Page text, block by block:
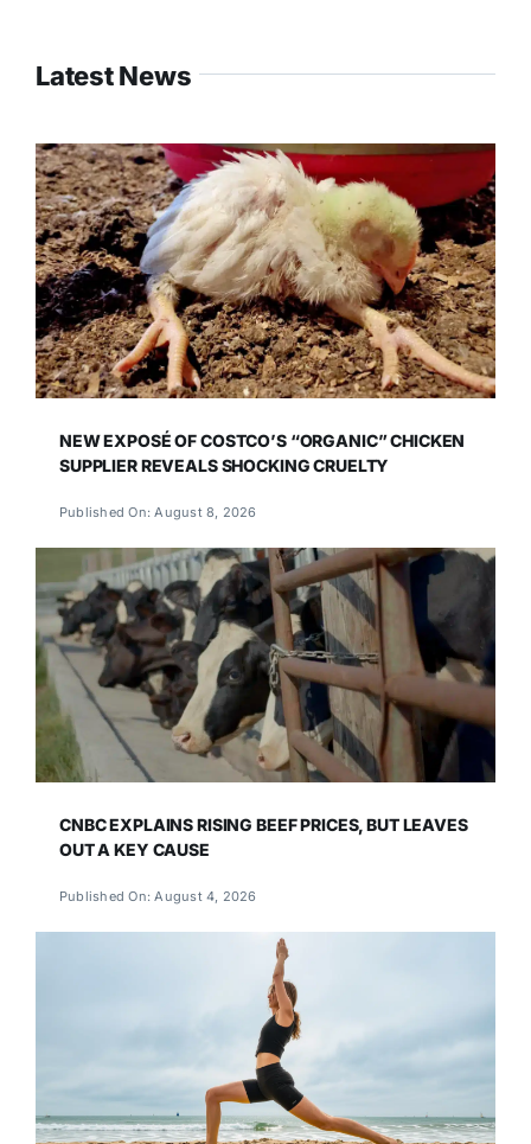
Latest News
NEW EXPOSÉ OF COSTCO’S “ORGANIC” CHICKEN
SUPPLIER REVEALS SHOCKING CRUELTY
Published On: August 8, 2026
CNBC EXPLAINS RISING BEEF PRICES, BUT LEAVES
OUT A KEY CAUSE
Published On: August 4, 2026